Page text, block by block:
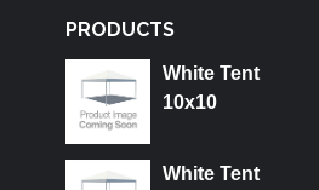
PRODUCTS
White Tent
10x10
White Tent